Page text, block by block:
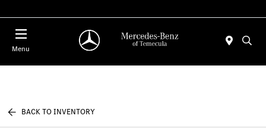
Menu
BACK TO INVENTORY